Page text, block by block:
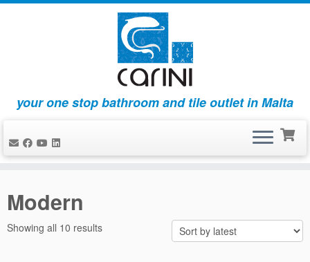
content
your one stop bathroom and tile outlet in Malta
Modern
Showing all 10 resultsSorted